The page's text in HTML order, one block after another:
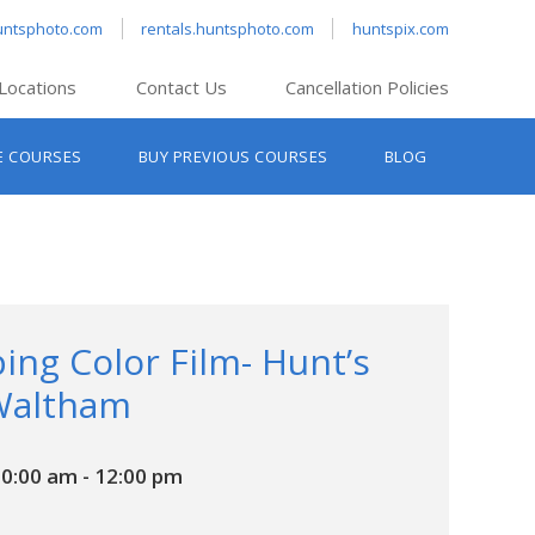
rentals.huntsphoto.com huntspix.com
Locations Contact Us Cancellation Policies
COURSES BUY PREVIOUS COURSES BLOG
Color Film- Hunt’s
am - 12:00 pm